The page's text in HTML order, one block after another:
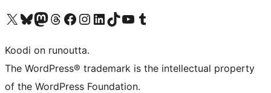
Visit our X (formerly Twitter) account
Visit our Bluesky account
Visit our Mastodon account
Visit our Threads account
Visit our Facebook page
Visit our Instagram account
Visit our LinkedIn account
Visit our TikTok account
Näytä YouTube-kanava
Visit our Tumblr account
Koodi on runoutta.
The WordPress® trademark is the intellectual property
of the WordPress Foundation.